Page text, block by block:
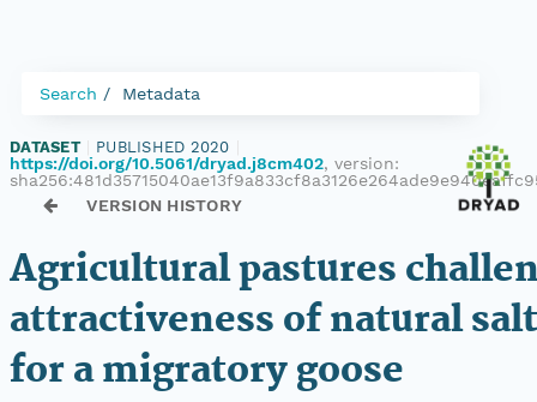
Search Metadata
DATASET PUBLISHED 2020
https://doi.org/10.5061/dryad.j8cm402, version:
VERSION HISTORY
Agricultural pastures
attractiveness of natural
for a migratory goose